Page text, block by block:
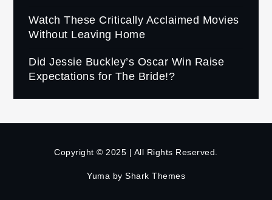
Watch These Critically Acclaimed Movies
Without Leaving Home
Did Jessie Buckley’s Oscar Win Raise
Expectations for The Bride!?
Copyright © 2025 | All Rights Reserved.
Yuma by Shark Themes